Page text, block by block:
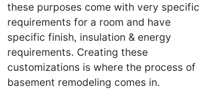
these purposes come with very specific
requirements for a room and have
specific finish, insulation & energy
requirements. Creating these
customizations is where the process of
basement remodeling comes in.